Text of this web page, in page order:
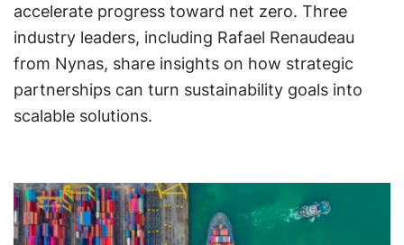
accelerate progress toward net zero. Three
industry leaders, including Rafael Renaudeau
from Nynas, share insights on how strategic
partnerships can turn sustainability goals into
scalable solutions.